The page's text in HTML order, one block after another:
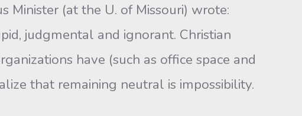
Minister (at the U. of Missouri) wrote:
judgmental and ignorant. Christian
have (such as office space and
that remaining neutral is impossibility.